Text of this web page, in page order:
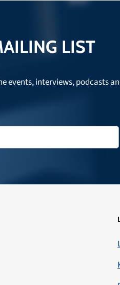
LIST
events, interviews, podcasts